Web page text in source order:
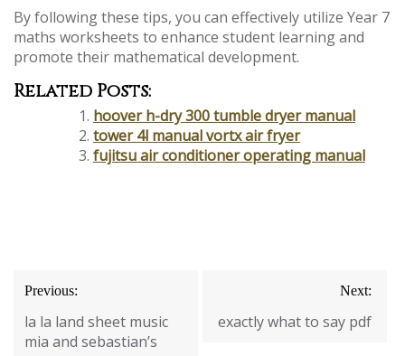
By following these tips, you can effectively utilize Year 7
maths worksheets to enhance student learning and
promote their mathematical development.
Related Posts:
hoover h-dry 300 tumble dryer manual
tower 4l manual vortx air fryer
fujitsu air conditioner operating manual
Post
navigation
Previous:
la la land sheet music
mia and sebastian’s
Next:
exactly what to say pdf